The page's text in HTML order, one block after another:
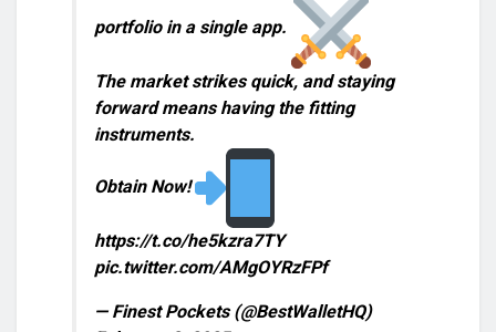
portfolio in a single app.
The market strikes quick, and staying
forward means having the fitting
instruments.
Obtain Now!
https://t.co/he5kzra7TY
pic.twitter.com/AMgOYRzFPf
— Finest Pockets (@BestWalletHQ)